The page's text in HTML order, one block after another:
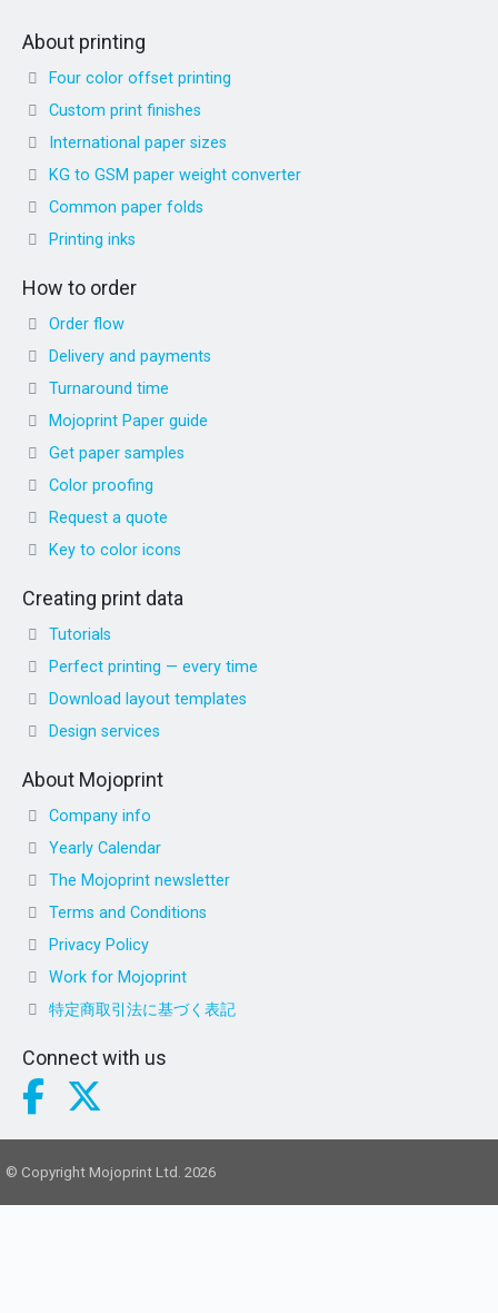
About printing
Four color offset printing
Custom print finishes
International paper sizes
KG to GSM paper weight converter
Common paper folds
Printing inks
How to order
Order flow
Delivery and payments
Turnaround time
Mojoprint Paper guide
Get paper samples
Color proofing
Request a quote
Key to color icons
Creating print data
Tutorials
Perfect printing — every time
Download layout templates
Design services
About Mojoprint
Company info
Yearly Calendar
The Mojoprint newsletter
Terms and Conditions
Privacy Policy
Work for Mojoprint
特定商取引法に基づく表記
Connect with us
© Copyright Mojoprint Ltd. 2026